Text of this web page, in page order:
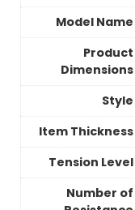
Model Name
Product
Dimensions
Style
Item Thickness
Tension Level
Number of